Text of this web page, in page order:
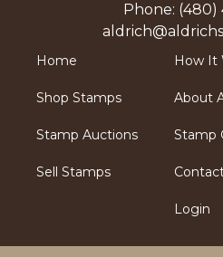
Phone: (480)
Home
Shop Stamps
Stamp Auctions
Sell Stamps
How It
About
Stamp
Login